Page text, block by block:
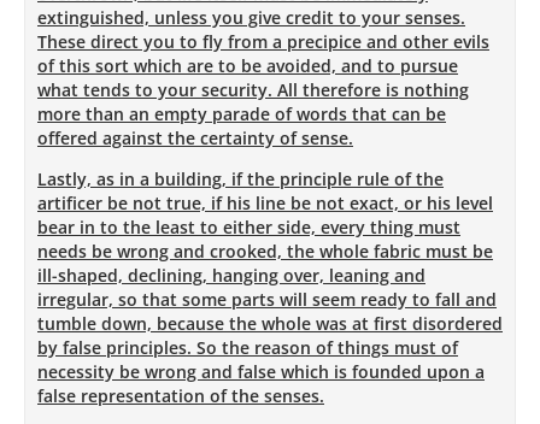
extinguished, unless you give credit to your senses.
These direct you to fly from a precipice and other evils
of this sort which are to be avoided, and to pursue
what tends to your security. All therefore is nothing
more than an empty parade of words that can be
offered against the certainty of sense.
Lastly, as in a building, if the principle rule of the
artificer be not true, if his line be not exact, or his level
bear in to the least to either side, every thing must
needs be wrong and crooked, the whole fabric must be
ill-shaped, declining, hanging over, leaning and
irregular, so that some parts will seem ready to fall and
tumble down, because the whole was at first disordered
by false principles. So the reason of things must of
necessity be wrong and false which is founded upon a
false representation of the senses.